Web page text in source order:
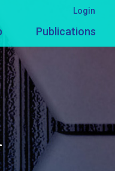
Publications
Login